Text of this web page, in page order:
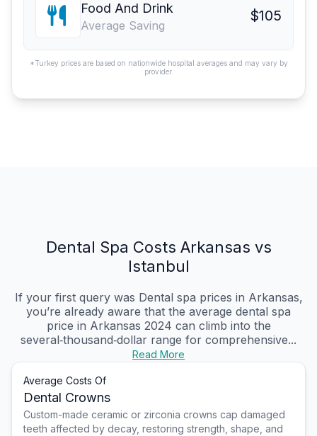
Food And Drink
Average Saving
$105
*Turkey prices are based on nationwide hospital averages and may vary by
provider.
Dental Spa Costs Arkansas vs
Istanbul
If your first query was Dental spa prices in Arkansas,
you’re already aware that the average dental spa
price in Arkansas 2024 can climb into the
several‑thousand‑dollar range for comprehensive...
Read More
Average Costs Of
Dental Crowns
Custom-made ceramic or zirconia crowns cap damaged
teeth affected by decay, restoring strength, shape, and